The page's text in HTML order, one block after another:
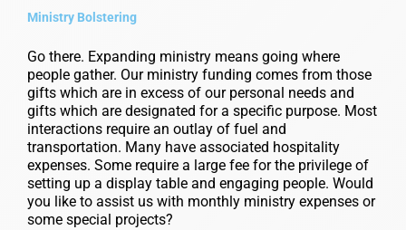
Ministry Bolstering
Go there. Expanding ministry means going where
people gather. Our ministry funding comes from those
gifts which are in excess of our personal needs and
gifts which are designated for a specific purpose. Most
interactions require an outlay of fuel and
transportation. Many have associated hospitality
expenses. Some require a large fee for the privilege of
setting up a display table and engaging people. Would
you like to assist us with monthly ministry expenses or
some special projects?